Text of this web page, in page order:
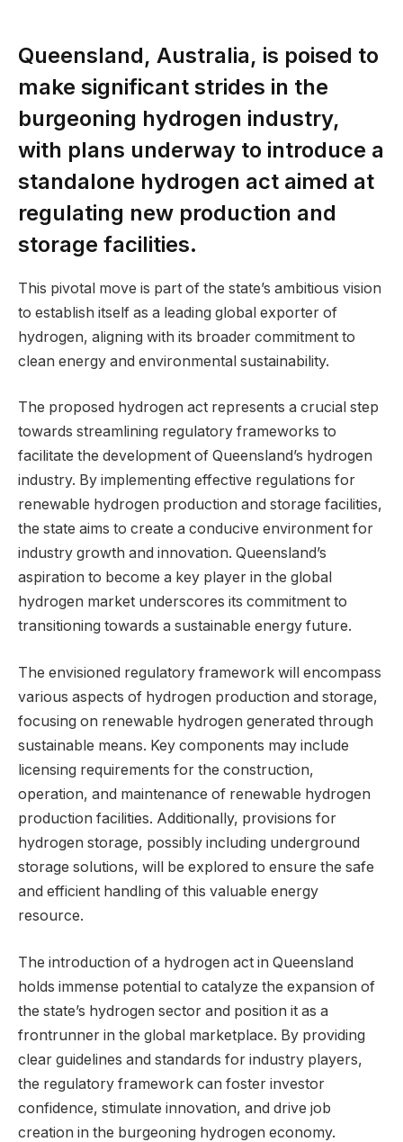
Queensland, Australia, is poised to
make significant strides in the
burgeoning hydrogen industry,
with plans underway to introduce a
standalone hydrogen act aimed at
regulating new production and
storage facilities.
This pivotal move is part of the state’s ambitious vision
to establish itself as a leading global exporter of
hydrogen, aligning with its broader commitment to
clean energy and environmental sustainability.
The proposed hydrogen act represents a crucial step
towards streamlining regulatory frameworks to
facilitate the development of Queensland’s hydrogen
industry. By implementing effective regulations for
renewable hydrogen production and storage facilities,
the state aims to create a conducive environment for
industry growth and innovation. Queensland’s
aspiration to become a key player in the global
hydrogen market underscores its commitment to
transitioning towards a sustainable energy future.
The envisioned regulatory framework will encompass
various aspects of hydrogen production and storage,
focusing on renewable hydrogen generated through
sustainable means. Key components may include
licensing requirements for the construction,
operation, and maintenance of renewable hydrogen
production facilities. Additionally, provisions for
hydrogen storage, possibly including underground
storage solutions, will be explored to ensure the safe
and efficient handling of this valuable energy
resource.
The introduction of a hydrogen act in Queensland
holds immense potential to catalyze the expansion of
the state’s hydrogen sector and position it as a
frontrunner in the global marketplace. By providing
clear guidelines and standards for industry players,
the regulatory framework can foster investor
confidence, stimulate innovation, and drive job
creation in the burgeoning hydrogen economy.